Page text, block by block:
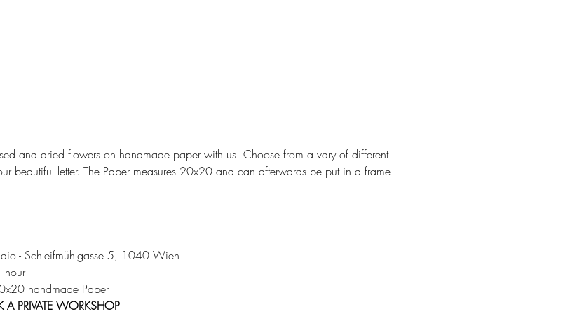
and dried flowers on handmade paper with us. Choose from a vary of different
beautiful letter. The Paper measures 20x20 and can afterwards be put in a frame
- Schleifmühlgasse 5, 1040 Wien
hour
handmade Paper
A PRIVATE WORKSHOP